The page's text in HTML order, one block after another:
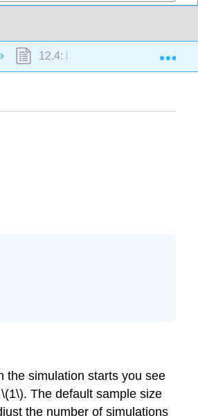
12.4: Robustness Simulation
the simulation starts you see
The default sample size
the number of simulations